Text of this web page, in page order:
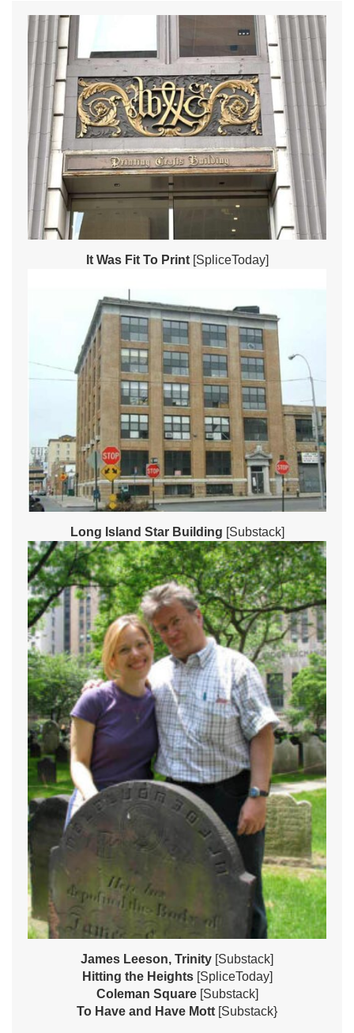
It Was Fit To Print[SpliceToday]
Long Island Star Building [Substack]
James Leeson, Trinity [Substack]
Hitting the Heights [SpliceToday]
Coleman Square [Substack]
To Have and Have Mott [Substack}